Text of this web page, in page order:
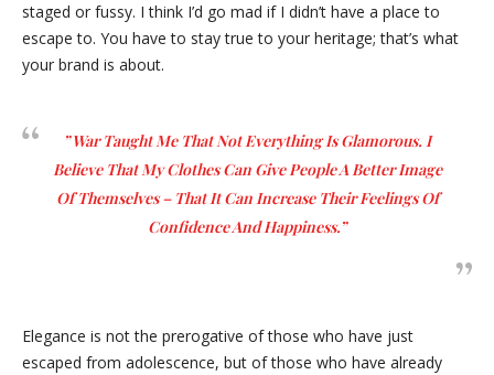
staged or fussy. I think I’d go mad if I didn’t have a place to
escape to. You have to stay true to your heritage; that’s what
your brand is about.
” War Taught Me That Not Everything Is Glamorous. I
Believe That My Clothes Can Give People A Better Image
Of Themselves – That It Can Increase Their Feelings Of
Confidence And Happiness.”
Elegance is not the prerogative of those who have just
escaped from adolescence, but of those who have already